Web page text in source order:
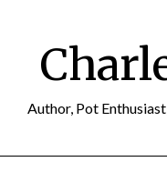
Author, Pot